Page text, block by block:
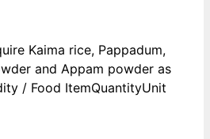
Kaima rice, Pappadum,
and Appam powder as
/ Food ItemQuantityUnit